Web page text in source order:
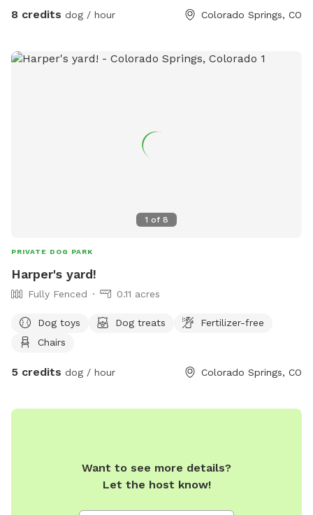
8 credits dog / hour Colorado Springs, CO
1 of 8
PRIVATE DOG PARK
Harper's yard!
Fully Fenced 0.11 acres
Dog toys Dog treats
Fertilizer-free
Chairs
5 credits dog / hour Colorado Springs, CO
Want to see more details?
Let the host know!